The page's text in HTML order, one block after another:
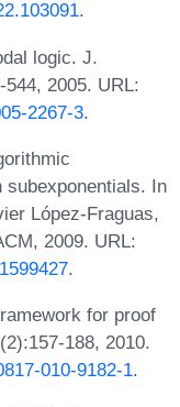
.
logic. J.
2005. URL:
2267-3.
In
López-Fraguas,
2009. URL:
.
for proof
188, 2010.
010-9182-1.